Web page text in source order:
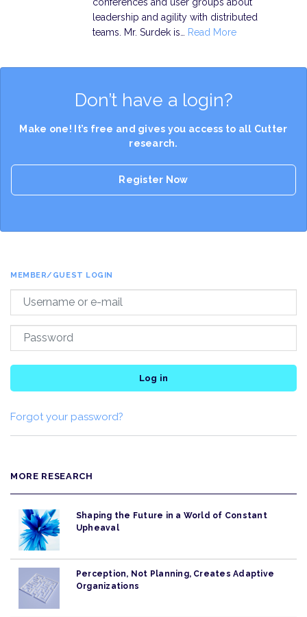
leadership and agility with distributed
teams. Mr. Surdek is…
Read More
Don’t have a login?
Make one! It’s free and gives you access to all Cutter
research.
Register Now
MEMBER/GUEST LOGIN
Log in
Forgot your password?
MORE RESEARCH
Shaping the Future in a World of Constant
Upheaval
Perception, Not Planning, Creates Adaptive
Organizations